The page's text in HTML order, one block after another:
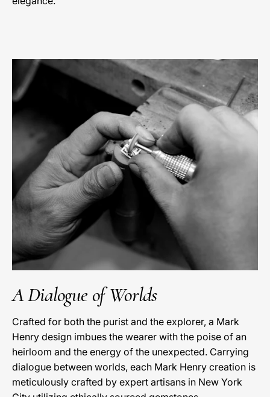
A Dialogue of Worlds
Crafted for both the purist and the explorer, a Mark
Henry design imbues the wearer with the poise of an
heirloom and the energy of the unexpected. Carrying
dialogue between worlds, each Mark Henry creation is
meticulously crafted by expert artisans in New York